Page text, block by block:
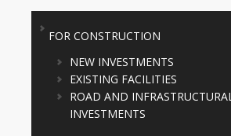
FOR CONSTRUCTION
NEW INVESTMENTS
EXISTING FACILITIES
ROAD AND INFRASTRUCTURAL
INVESTMENTS